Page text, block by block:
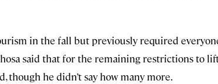
in the fall but previously required
said that for the remaining restrictions to
though he didn’t say how many more.